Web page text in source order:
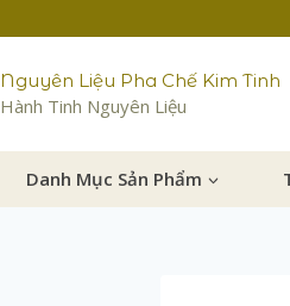
Nguyên Liệu Pha Chế Kim Tinh
Hành Tinh Nguyên Liệu
Danh Mục Sản Phẩm